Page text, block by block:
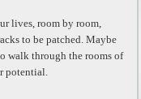
lives, room by room,
to be patched. Maybe
walk through the rooms of
potential.